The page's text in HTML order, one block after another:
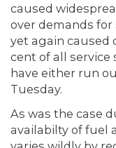
caused
over demands for
yet again caused
cent of all
have either run
Tuesday.
As was the case
availabilty of fuel